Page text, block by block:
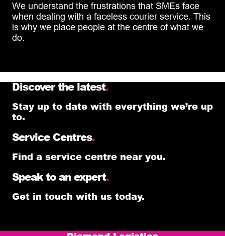
We understand the frustrations that SMEs face
when dealing with a faceless courier service. This
is why we place people at the centre of what we
do.
Discover the latest.
Stay up to date with everything we’re up
to.
Service Centres.
Find a service centre near you.
Speak to an expert.
Get in touch with us today.